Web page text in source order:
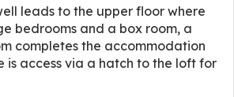
leads to the upper floor where
bedrooms and a box room, a
completes the accommodation
is access via a hatch to the loft for